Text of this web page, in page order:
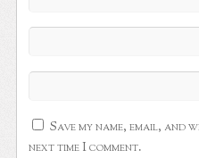
Save my name, email, and
next time I comment.